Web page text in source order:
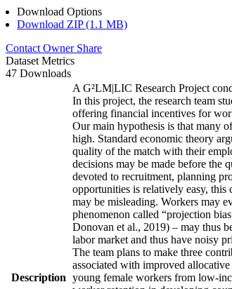
Download Options
Download ZIP (1.1 MB)
Contact Owner Share
Dataset Metrics
47 Downloads
Description
A G²LM|LIC Research Project
In this project, the research team
offering financial incentives for
Our main hypothesis is that many
high. Standard economic theory
quality of the match with their
decisions may be made before the
devoted to recruitment, planning
opportunities is relatively easy, this
may be misleading. Workers may
phenomenon called “projection
Donovan et al., 2019) – may thus
labor market and thus have noisy
The team plans to make three
associated with improved
young female workers from low-